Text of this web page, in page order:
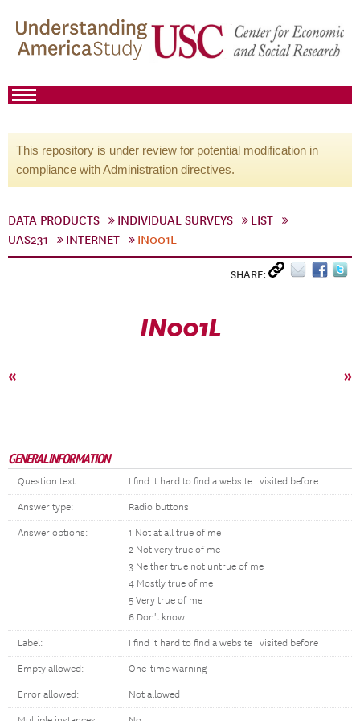
This repository is under review for potential modification in
compliance with Administration directives.
DATA PRODUCTS INDIVIDUAL SURVEYS
LIST
UAS231
INTERNET IN001L
SHARE:
IN001L
« »
GENERAL INFORMATION
Question text: I find it hard to find a website I visited before
Answer type: Radio buttons
Answer options:
1 Not at all true of me
2 Not very true of me
3 Neither true not untrue of me
4 Mostly true of me
5 Very true of me
6 Don't know
Label: I find it hard to find a website I visited before
Empty allowed: One-time warning
Error allowed: Not allowed